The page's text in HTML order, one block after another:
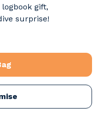
gift,
surprise!